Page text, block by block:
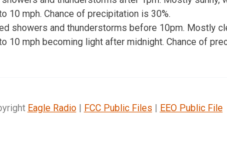
10 mph. Chance of precipitation is 30%.
showers and thunderstorms before 10pm. Mostly
10 mph becoming light after midnight. Chance of
Eagle Radio| FCC Public Files | EEO Public File